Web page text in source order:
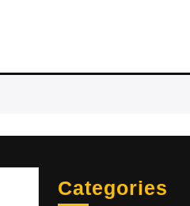
Categories